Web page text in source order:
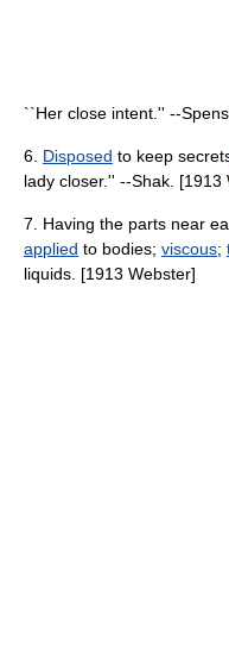
``Her close intent.'' --
6. Disposed to keep
lady closer.'' --Shak. [1913
7. Having the parts near
applied to bodies; viscous;
liquids. [1913 Webster]